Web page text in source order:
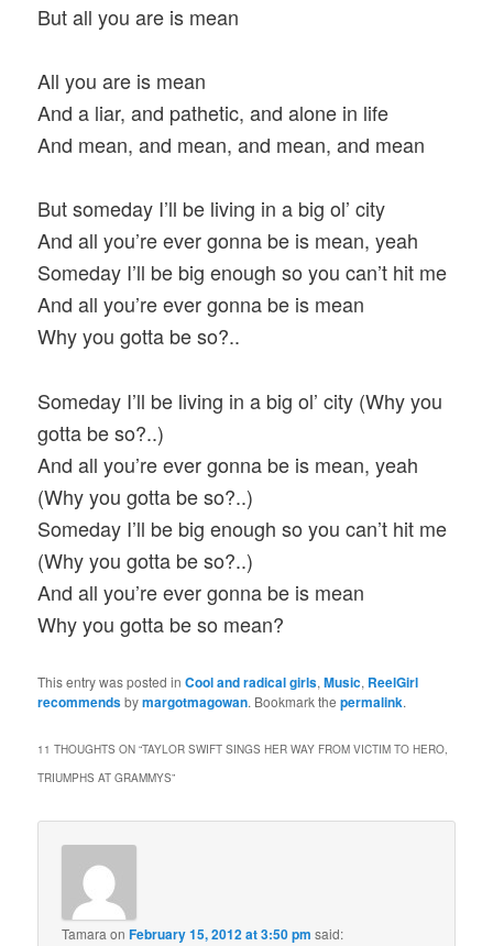
But all you are is mean
All you are is mean
And a liar, and pathetic, and alone in life
And mean, and mean, and mean, and mean
But someday I’ll be living in a big ol’ city
And all you’re ever gonna be is mean, yeah
Someday I’ll be big enough so you can’t hit me
And all you’re ever gonna be is mean
Why you gotta be so?..
Someday I’ll be living in a big ol’ city (Why you
gotta be so?..)
And all you’re ever gonna be is mean, yeah
(Why you gotta be so?..)
Someday I’ll be big enough so you can’t hit me
(Why you gotta be so?..)
And all you’re ever gonna be is mean
Why you gotta be so mean?
This entry was posted inCool and radical girls,Music, ReelGirl
recommendsbymargotmagowan. Bookmark thepermalink.
11 THOUGHTS ON “TAYLOR SWIFT SINGS HER WAY FROM VICTIM TO HERO,
TRIUMPHS AT GRAMMYS”
Tamara onFebruary 15, 2012 at 3:50 pm said: